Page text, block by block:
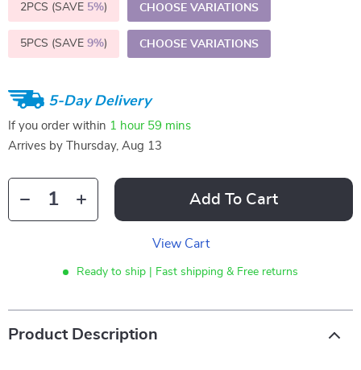
2PCS (SAVE 5%) CHOOSE VARIATIONS
5PCS (SAVE 9%) CHOOSE VARIATIONS
5-Day Delivery
If you order within 1 hour 59 mins
Arrives by
Thursday, Aug 13
Add To Cart
View Cart
Ready to ship | Fast shipping & Free returns
Product Description